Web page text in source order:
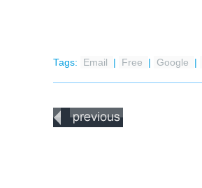
Tags: Email | Free | Google |